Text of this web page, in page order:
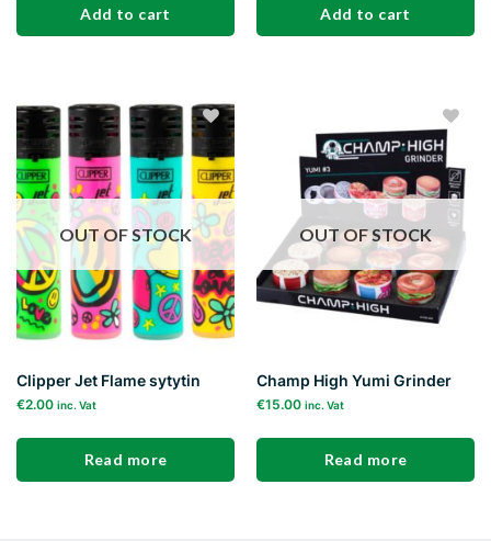
Add to cart Add to cart
Add to
wishlist
OUT OF STOCK
Clipper Jet Flame sytytin
€2.00 inc. Vat
Read more
Add to
wishlist
OUT OF STOCK
Champ High Yumi Grinder
€15.00 inc. Vat
Read more